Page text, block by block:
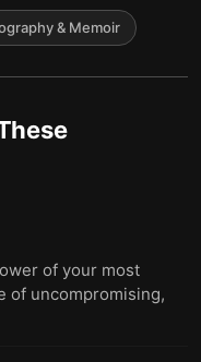
& Memoir
of your most
of uncompromising,